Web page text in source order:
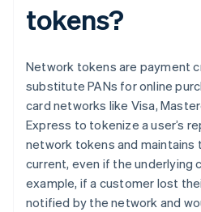
tokens?
Network tokens are payment
substitute PANs for online
card networks like Visa,
Express to tokenize a user’s
network tokens and maintains
current, even if the underlying
example, if a customer lost
notified by the network and